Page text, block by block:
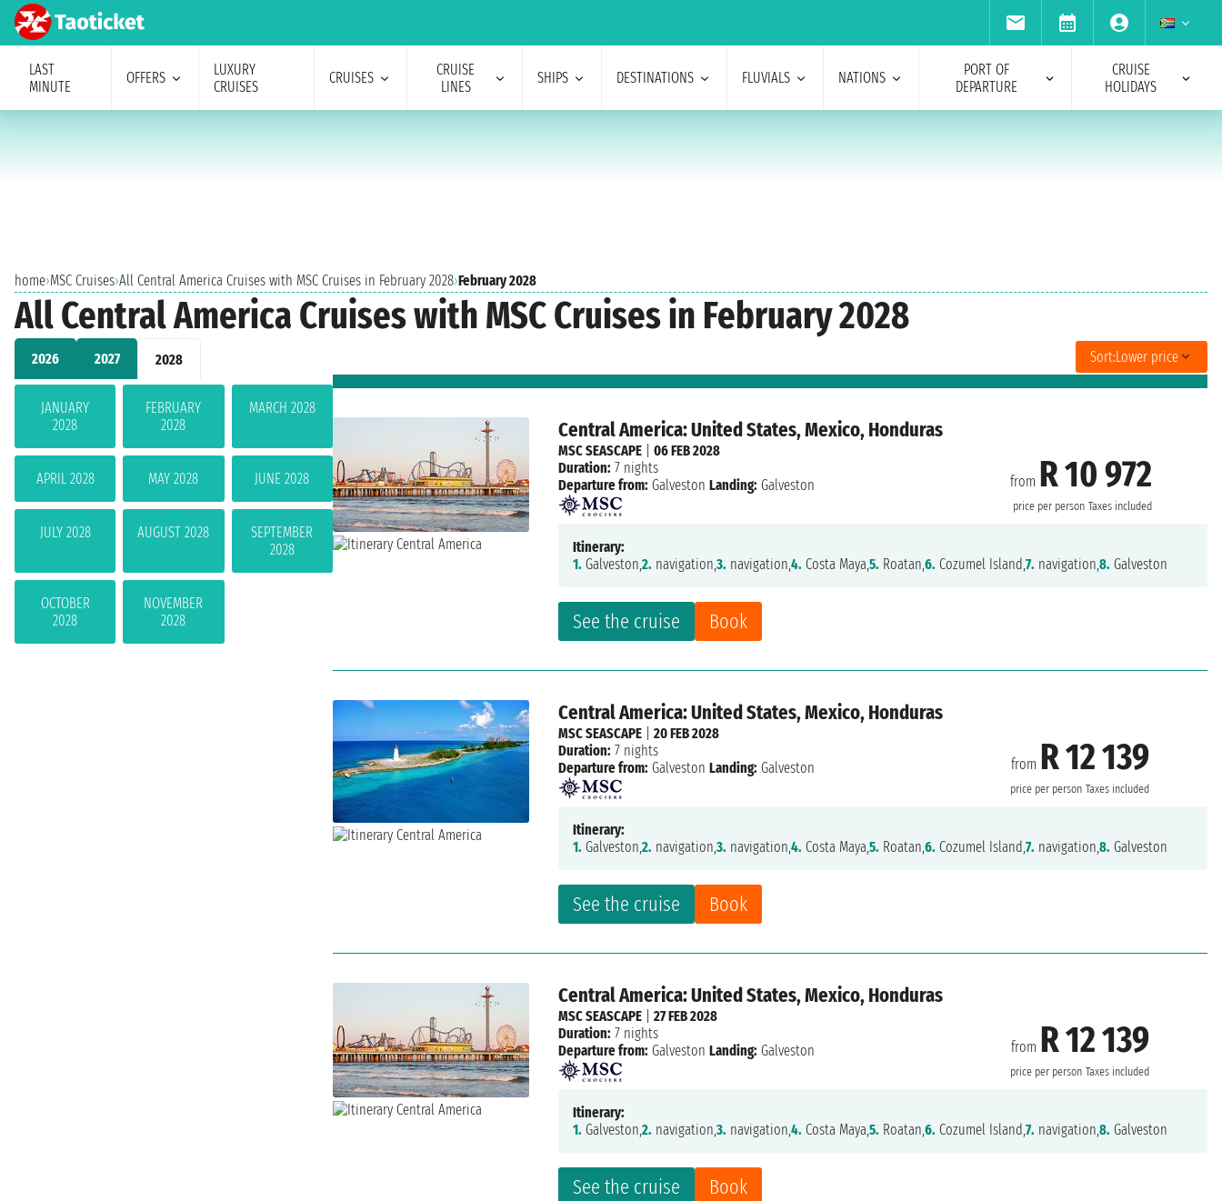
LAST
MINUTE
OFFERS
LUXURY
CRUISES
CRUISES
CRUISE
LINES
SHIPS DESTINATIONS FLUVIALS NATIONS
PORT OF
DEPARTURE
CRUISE
HOLIDAYS
home›MSC Cruises›All Central America Cruises with MSC Cruises in February 2028›February 2028
All Central America Cruises with MSC Cruises in February 2028
2026 2027 2028
JANUARY
2028
FEBRUARY
2028
MARCH 2028
APRIL 2028 MAY 2028 JUNE 2028
JULY 2028 AUGUST 2028
SEPTEMBER
2028
OCTOBER
2028
NOVEMBER
2028
Sort:Lower price
Central America: United States, Mexico, Honduras
from R 10 972
price per person Taxes included
See the cruise Book
MSC SEASCAPE |06 FEB 2028
Duration: 7 nights
Departure from: Galveston Landing: Galveston
Itinerary:
1. Galveston,2. navigation,3. navigation,4. Costa Maya,5. Roatan,6. Cozumel Island,7. navigation,8. Galveston
Central America: United States, Mexico, Honduras
from R 12 139
price per person Taxes included
See the cruise Book
MSC SEASCAPE |20 FEB 2028
Duration: 7 nights
Departure from: Galveston Landing: Galveston
Itinerary:
1. Galveston,2. navigation,3. navigation,4. Costa Maya,5. Roatan,6. Cozumel Island,7. navigation,8. Galveston
Central America: United States, Mexico, Honduras
from R 12 139
price per person Taxes included
See the cruise Book
MSC SEASCAPE |27 FEB 2028
Duration: 7 nights
Departure from: Galveston Landing: Galveston
Itinerary:
1. Galveston,2. navigation,3. navigation,4. Costa Maya,5. Roatan,6. Cozumel Island,7. navigation,8. Galveston